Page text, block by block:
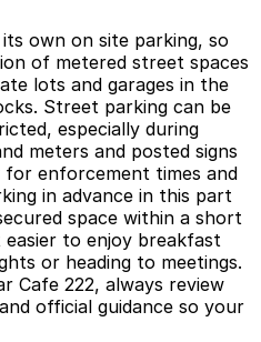
own on site parking, so
of metered street spaces
lots and garages in the
Street parking can be
especially during
meters and posted signs
enforcement times and
in advance in this part
space within a short
to enjoy breakfast
or heading to meetings.
Cafe 222, always review
official guidance so your